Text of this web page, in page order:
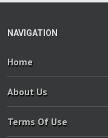
NAVIGATION
Home
About Us
Terms Of Use